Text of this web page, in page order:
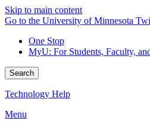
Skip to main content
Go to the University of Minnesota
One Stop
MyU: For Students, Faculty,
Search
Technology Help
Menu